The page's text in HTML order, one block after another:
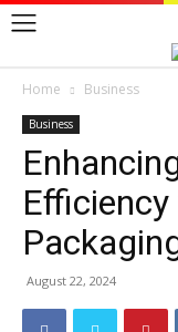
Home Business
Business
August 22, 2024